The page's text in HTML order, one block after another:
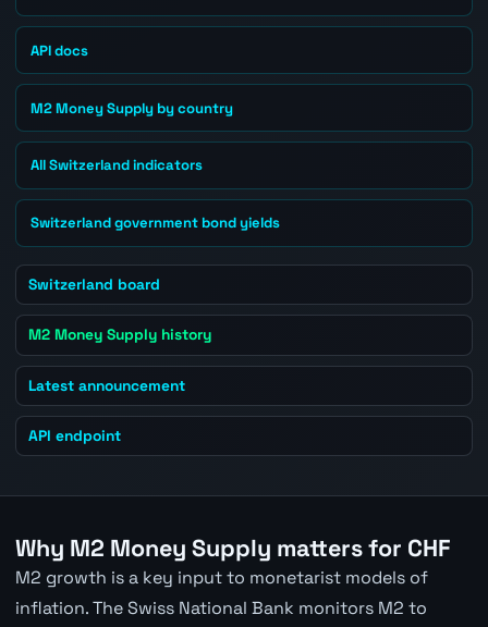
API docs
M2 Money Supply by country
All Switzerland indicators
Switzerland government bond yields
Switzerland board
M2 Money Supply history
Latest announcement
API endpoint
Why M2 Money Supply matters for CHF
M2 growth is a key input to monetarist models of
inflation. The Swiss National Bank monitors M2 to